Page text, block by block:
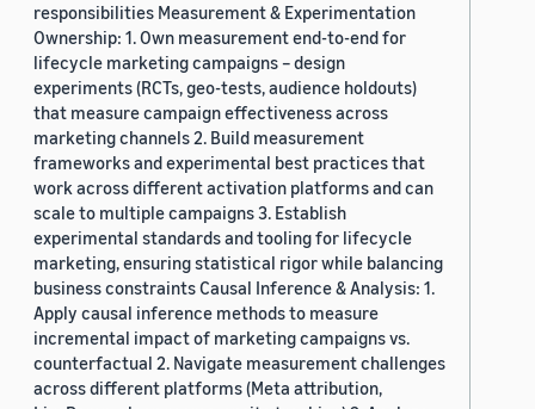
responsibilities Measurement & Experimentation
Ownership: 1. Own measurement end-to-end for
lifecycle marketing campaigns – design
experiments (RCTs, geo-tests, audience holdouts)
that measure campaign effectiveness across
marketing channels 2. Build measurement
frameworks and experimental best practices that
work across different activation platforms and can
scale to multiple campaigns 3. Establish
experimental standards and tooling for lifecycle
marketing, ensuring statistical rigor while balancing
business constraints Causal Inference & Analysis: 1.
Apply causal inference methods to measure
incremental impact of marketing campaigns vs.
counterfactual 2. Navigate measurement challenges
across different platforms (Meta attribution,